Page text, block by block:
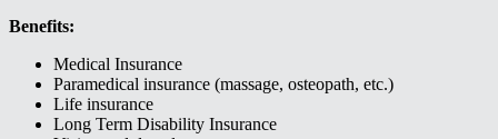
Benefits:
Medical Insurance
Paramedical insurance (massage, osteopath, etc.)
Life insurance
Long Term Disability Insurance